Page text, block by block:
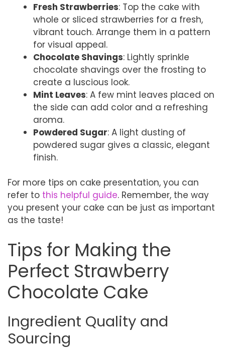
Fresh Strawberries: Top the cake with
whole or sliced strawberries for a fresh,
vibrant touch. Arrange them in a pattern
for visual appeal.
Chocolate Shavings: Lightly sprinkle
chocolate shavings over the frosting to
create a luscious look.
Mint Leaves: A few mint leaves placed on
the side can add color and a refreshing
aroma.
Powdered Sugar: A light dusting of
powdered sugar gives a classic, elegant
finish.
For more tips on cake presentation, you can
refer to this helpful guide. Remember, the way
you present your cake can be just as important
as the taste!
Tips for Making the
Perfect Strawberry
Chocolate Cake
Ingredient Quality and
Sourcing